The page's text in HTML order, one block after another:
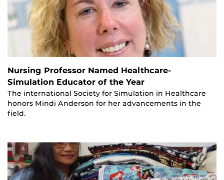
Nursing Professor Named Healthcare-
Simulation Educator of the Year
The international Society for Simulation in Healthcare
honors Mindi Anderson for her advancements in the
field.